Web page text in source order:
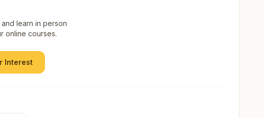
learn in person
online courses.
Interest